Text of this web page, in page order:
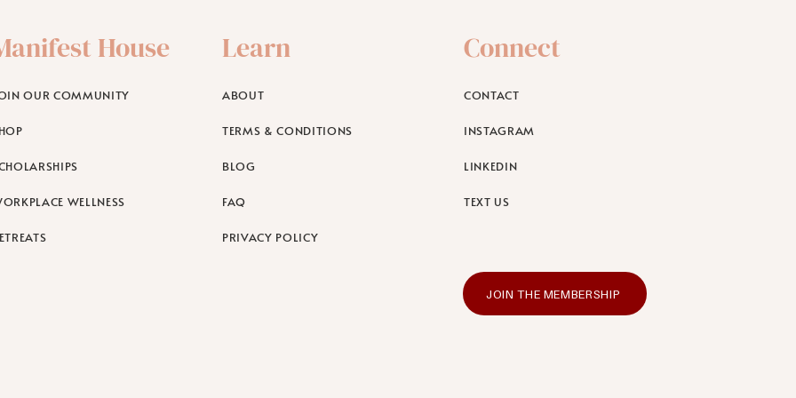
House
OUR COMMUNITY
WELLNESS
Learn
ABOUT
TERMS & CONDITIONS
BLOG
FAQ
PRIVACY POLICY
Connect
CONTACT
INSTAGRAM
LINKEDIN
TEXT US
JOIN THE MEMBERSHIP